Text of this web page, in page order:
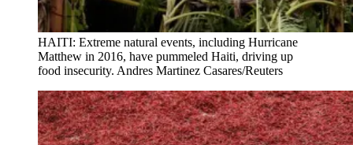
HAITI: Extreme natural events, including Hurricane
Matthew in 2016, have pummeled Haiti, driving up
food insecurity. Andres Martinez Casares/Reuters